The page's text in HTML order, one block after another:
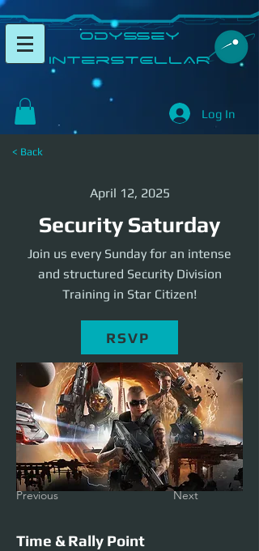
​Odyssey
InterSTELLAR​
Log In
< Back
April 12, 2025
Security Saturday
Join us every Sunday for an intense
and structured Security Division
Training in Star Citizen!
RSVP
Previous Next
Time & Rally Point